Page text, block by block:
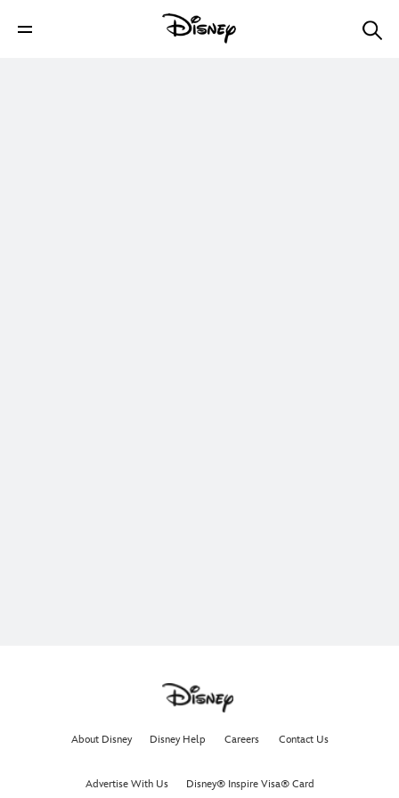
About Disney Disney Help Careers Contact Us
Advertise With Us Disney® Inspire Visa® Card